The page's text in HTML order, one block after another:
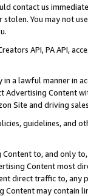
contact us
You may not
API, PA API,
a lawful manner in
Advertising
Site and driving
guidelines, and
to, and only
Content most
direct traffic to,
may contain